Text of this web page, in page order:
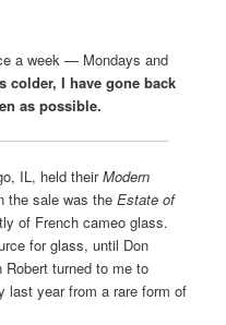
a week — Mondays and
colder, I have gone back
as possible.
IL, held theirModern
the sale was theEstate of
of French cameo glass.
for glass, until Don
turned to me to
last year from a rare form of